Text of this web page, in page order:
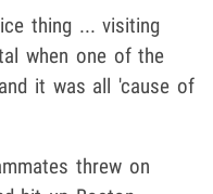
thing ... visiting
when one of the
it was all 'cause of
threw on